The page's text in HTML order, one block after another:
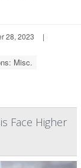
28, 2023
|
Misc.
Face Higher